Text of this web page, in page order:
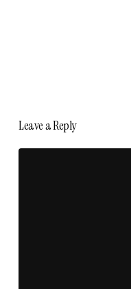
Leave a Reply